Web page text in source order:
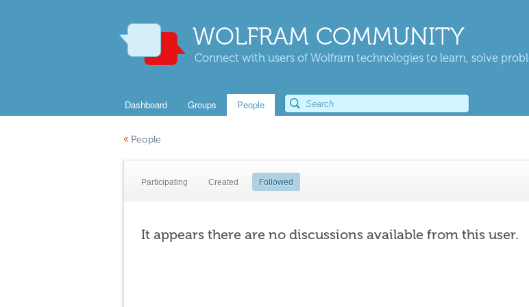
WOLFRAM COMMUNITY
Connect with users of Wolfram technologies to learn, solve
Dashboard Groups People
« People
Participating Created Followed
It appears there are no discussions available from this user.